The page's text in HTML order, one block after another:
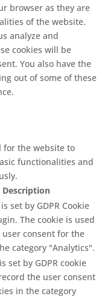
browser as they are
of the website.
analyze and
cookies will be
You also have the
out of some of these
for the website to
functionalities and
Description
set by GDPR Cookie
The cookie is used
consent for the
category "Analytics".
set by GDPR cookie
the user consent
in the category